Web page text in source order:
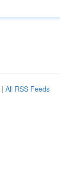
| All RSS Feeds